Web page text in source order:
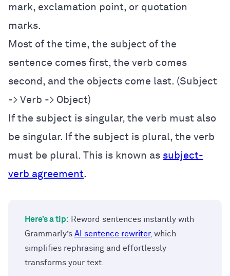
mark, exclamation point, or quotation
marks.
Most of the time, the subject of the
sentence comes first, the verb comes
second, and the objects come last. (Subject
-> Verb -> Object)
If the subject is singular, the verb must also
be singular. If the subject is plural, the verb
must be plural. This is known as subject-
verb agreement.
Here’s a tip: Reword sentences instantly with
Grammarly’s AI sentence rewriter, which
simplifies rephrasing and effortlessly
transforms your text.